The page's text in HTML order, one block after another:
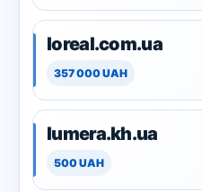
loreal.com.ua
357 000 UAH
lumera.kh.ua
500 UAH